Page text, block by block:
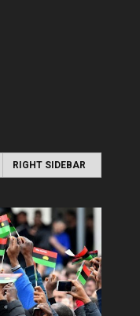
RIGHT SIDEBAR